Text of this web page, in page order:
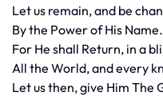
Let us remain, and be
By the Power of His Name.
For He shall Return, in a
All the World, and every
Let us then, give Him The